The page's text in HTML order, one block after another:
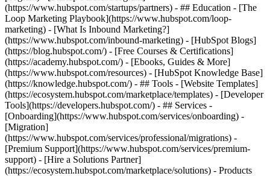
(https://www.hubspot.com/startups/partners) - ## Education - [The
Loop Marketing Playbook](https://www.hubspot.com/loop-
marketing) - [What Is Inbound Marketing?]
(https://www.hubspot.com/inbound-marketing) - [HubSpot Blogs]
(https://blog.hubspot.com/) - [Free Courses & Certifications]
(https://academy.hubspot.com/) - [Ebooks, Guides & More]
(https://www.hubspot.com/resources) - [HubSpot Knowledge Base]
(https://knowledge.hubspot.com/) - ## Tools - [Website Templates]
(https://ecosystem.hubspot.com/marketplace/templates) - [Developer
Tools](https://developers.hubspot.com/) - ## Services -
[Onboarding](https://www.hubspot.com/services/onboarding) -
[Migration]
(https://www.hubspot.com/services/professional/migrations) -
[Premium Support](https://www.hubspot.com/services/premium-
support) - [Hire a Solutions Partner]
(https://ecosystem.hubspot.com/marketplace/solutions) - Products Products - ## The HubSpot Customer Platform All of HubSpot's marketing, sales, and customer service software on one agentic platform. - [__Free HubSpot CRM__](https://www.hubspot.com/products/crm) - [__Overview of all products__](https://www.hubspot.com/products/get-started) - [![195140668528](https://www.hubspot.com/hubfs/assets/hubspot.com/global-navigation/2025/marketing-hub.svg) \ __Marketing Hub__ \ Marketing automation software](https://www.hubspot.com/products/marketing) - [![195146645596](https://www.hubspot.com/hubfs/assets/hubspot.com/global-navigation/2025/sales-hub.svg) \ __Sales Hub__ \ Sales software](https://www.hubspot.com/products/sales) - [![195140668527](https://www.hubspot.com/hubfs/assets/hubspot.com/global-navigation/2025/service-hub.svg) \ __Service Hub__ \ Customer service software](https://www.hubspot.com/products/service) - [![195140649745](https://www.hubspot.com/hubfs/assets/hubspot.com/global-navigation/2025/content-hub.svg) \ __Content Hub__ \ Content marketing software](https://www.hubspot.com/products/content) - [![195289608884](https://www.hubspot.com/hubfs/assets/hubspot.com/global-navigation/2025/data-hub.svg) \ __Data Hub__ \ Data management software](https://www.hubspot.com/products/data) - [![195140609672](https://www.hubspot.com/hubfs/assets/hubspot.com/global-navigation/2025/commerce-hub.svg) \ __Revenue Hub__ \ CPQ, billing, and payments software](https://www.hubspot.com/products/revenue) - [![195146050660](https://www.hubspot.com/hubfs/assets/hubspot.com/global-navigation/2025/smart-crm.svg) \ __Smart CRM__ \ AI-powered, flexible CRM software](https://www.hubspot.com/products/crm/ai-crm) - [![ProductIcons_AgentHub_Icon_Orange](https://www.hubspot.com/hubfs/assets/webteam-cms-portal/images/breeze/ProductIcons_AgentHub_Icon_Orange.svg) \ __Agent Hub__ \ Your central home for building and managing AI agents across the platform](https://www.hubspot.com/products/artificial-intelligence) - [![195140649746](https://www.hubspot.com/hubfs/assets/hubspot.com/global-navigation/2025/small-business.svg) \ __Small Business Bundle__ \ The Starter edition of each product, built for startups and small businesses](https://www.hubspot.com/products/crm/starter) - [![210646671655](https://www.hubspot.com/hubfs/assets/hubspot.com/global-navigation/2025/aeo.svg) \ __AEO (Beta)__ \ Answer engine optimization tools that track and improve your brand's visibility in AI results](https://www.hubspot.com/products/aeo) - [![195140649747](https://www.hubspot.com/hubfs/assets/hubspot.com/global-navigation/2025/app-marketplace.svg) \ __HubSpot Marketplace__ \ Connect your favorite apps to HubSpot](https://ecosystem.hubspot.com/marketplace/apps) - Solutions Solutions - By Use Case - ## Marketing - [Generate leads](https://www.hubspot.com/use-case/generate-leads) - [Automate marketing](https://www.hubspot.com/use-case/automate-marketing) - ## Sales - [Build pipeline](https://www.hubspot.com/use-case/build-sales-pipeline) - [Close deals](https://www.hubspot.com/use-case/close-more-deals) - ## Customer Service - [Scale support](https://www.hubspot.com/use-case/scale-customer-service-support) - [Drive retention](https://www.hubspot.com/use-case/drive-customer-satisfaction) - ## Content - [Create content](https://www.hubspot.com/use-case/create-content-for-customer-journey) - [Manage content](https://www.hubspot.com/use-case/manage-content) - ## Startups & Small Businesses - [Find and reach customers](https://www.hubspot.com/use-case/find-and-reach-customers) - [Grow sales and get paid](https://www.hubspot.com/use-case/grow-sales-and-get-paid-faster) - [Organize customer data](https://www.hubspot.com/use-case/understand-and-organize-customer-data) - ## Artificial Intelligence - [Resolve customer queries 24/7](https://www.hubspot.com/products/artificial-intelligence/ai-customer-service-agent) - [Automate sales prospecting](https://www.hubspot.com/products/sales/ai-prospecting-agent) - [Research customers faster](https://www.hubspot.com/products/artificial-intelligence/ai-data-agent) - By Team Size - ## By Team Size - ![195309752641](https://www.hubspot.com/hs-fs/hubfs/assets/hubspot.com/global-navigation/2025/Small%20Businesses%20%26%20Start%20ups.webp?width=1035&height=450&name=Small%20Businesses%20%26%20Start%20ups.webp) ### For Small Businesses & Startups HubSpot’s all-in-one Starter Customer Platform helps your growing startup or small business find and win customers from day one. [Learn more about HubSpot’s Starter Customer Platform](https://www.hubspot.com/products/crm/starter) - ![195309752642](https://www.hubspot.com/hs-fs/hubfs/assets/hubspot.com/global-navigation/2025/Enterprise.webp?width=1035&height=450&name=Enterprise.webp) ### For Enterprises With HubSpot’s integrated Enterprise Customer Platform, you don’t have to sacrifice power for ease of use. [Learn more about HubSpot’s Enterprise Customer Platform](https://www.hubspot.com/products/crm/enterprise) - Why HubSpot? - ## Why HubSpot? - ![195309752643](https://www.hubspot.com/hs-fs/hubfs/assets/hubspot.com/global-navigation/2025/Why%20Choose%20HubSpot.webp?width=1035&height=450&name=Why%20Choose%20HubSpot.webp) ### Why Choose HubSpot? After just one year, HubSpot customers acquire 129% more leads, close 36% more deals, and see a 37% improvement in ticket closure rates. [Learn more about why how HubSpot’s solution is different](https://www.hubspot.com/why-choose-hubspot) - ![195303448595](https://www.hubspot.com/hs-fs/hubfs/assets/hubspot.com/global-navigation/2025/Case%20Studies.webp?width=1035&height=450&name=Case%20Studies.webp) ### Case Studies Explore examples of companies like yours from all over the globe that use HubSpot to unite their teams, empower their businesses, and grow better. [See all case studies](https://www.hubspot.com/case-studies) - ![191228329371](https://www.hubspot.com/hs-fs/hubfs/spotlight_resized_518x225.png?width=518&height=225&name=spotlight_resized_518x225.png) ### Spotlight: Product Updates Learn about HubSpot’s featured product releases and announcements in this semi-annual product showcase. [Explore product updates](https://www.hubspot.com/spotlight) - [Pricing](https://www.hubspot.com/pricing/suite/starter) - Resources Resources - ## Featured Links - [Spotlight: Product Updates](https://www.hubspot.com/spotlight) - [What's New in HubSpot](https://www.hubspot.com/new) - [Why Choose HubSpot?](https://www.hubspot.com/why-choose-hubspot) - [Sustainability](https://www.hubspot.com/sustainability) - ## Community & Events - [UNBOUND Event](https://unbound.hubspot.com/) - [Webinars](https://www.hubspot.com/resources/webinar#resource-library-page-headers) - [HubSpot Community](https://community.hubspot.com/) - [HubSpot User Groups](https://www.hubspot.com/hubspot-user-groups) - ## Partners - [Solutions Partner Program](https://www.hubspot.com/partners/solutions) - [Technology Partner Program](https://www.hubspot.com/partners/app) - [Affiliate Partner Program](https://www.hubspot.com/partners/affiliates) - [Education Partner Program](https://academy.hubspot.com/education-partner-program) - [Startup Partner Program](https://www.hubspot.com/startups/partners) - ## Education - [The Loop Marketing Playbook](https://www.hubspot.com/loop-marketing) - [What Is Inbound Marketing?](https://www.hubspot.com/inbound-marketing) - [HubSpot Blogs](https://blog.hubspot.com/) - [Free Courses & Certifications](https://academy.hubspot.com/) - [Ebooks, Guides & More](https://www.hubspot.com/resources) - [HubSpot Knowledge Base](https://knowledge.hubspot.com/) - ## Tools - [Website Templates](https://ecosystem.hubspot.com/marketplace/templates) - [Developer Tools](https://developers.hubspot.com/) - ## Services - [Onboarding](https://www.hubspot.com/services/onboarding) - [Migration](https://www.hubspot.com/services/professional/migrations) - [Premium Support](https://www.hubspot.com/services/premium-support) - [Hire a Solutions Partner](https://ecosystem.hubspot.com/marketplace/solutions) - About About - [About Us](https://www.hubspot.com/our-story) - [Careers](https://www.hubspot.com/careers) - [Contact Us](https://www.hubspot.com/company/contact) - [Investor Relations](https://ir.hubspot.com/) - [Management Team](https://www.hubspot.com/company/management) [Get started free with HubSpot's free tools](https://app.hubspot.com/signup-hubspot/crm) [Learn about HubSpot Starter](https://www.hubspot.com/products/crm/starter) [Log in](https://app.hubspot.com/login) - English Select a language - [日本語](https://www.hubspot.jp/use-case/understand-and-organize-customer-data) - [Deutsch](https://www.hubspot.de/use-case/understand-and-organize-customer-data) - [English](https://www.hubspot.com/use-case/understand-and-organize-customer-data) - [Español](https://www.hubspot.es/use-case/understand-and-organize-customer-data) - [Português](https://br.hubspot.com/use-case/understand-and-organize-customer-data) - [Français](https://www.hubspot.fr/use-case/understand-and-organize-customer-data) - High Contrast - [Customer Support](https://help.hubspo